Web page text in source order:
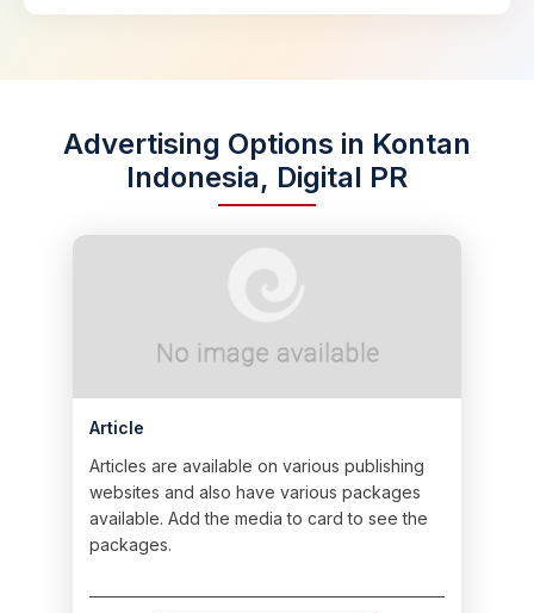
Advertising Options in Kontan
Indonesia, Digital PR
Article
Articles are available on various publishing
websites and also have various packages
available. Add the media to card to see the
packages.